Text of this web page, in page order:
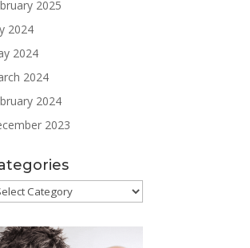
2025
2024
2024
2024
2024
2023